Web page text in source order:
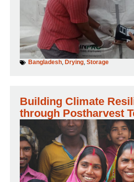
Bangladesh, Drying, Storage
Building Climate
through Postharvest